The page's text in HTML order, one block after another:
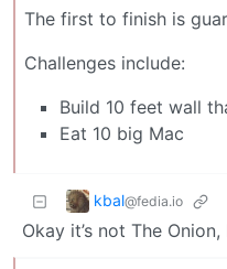
The first to finish is
Challenges include:
Build 10 feet wall
Eat 10 big Mac
kbal@fedia.io
Okay it’s not The